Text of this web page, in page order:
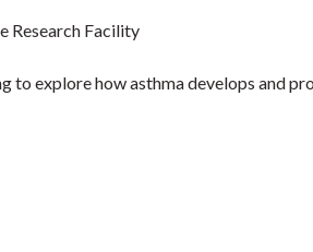
Research Facility
to explore how asthma develops and